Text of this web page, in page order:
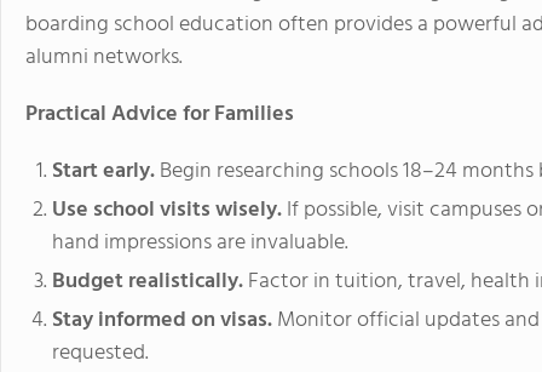
boarding school education often provides a powerful
alumni networks.
Practical Advice for Families
Start early.Begin researching schools 18–24
Use school visits wisely.If possible, visit campuses
hand impressions are invaluable.
Budget realistically.Factor in tuition, travel, health
Stay informed on visas.Monitor official updates
requested.